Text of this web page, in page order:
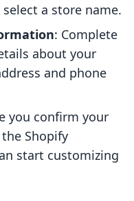
a store name.
: Complete
about your
and phone
you confirm your
Shopify
start customizing